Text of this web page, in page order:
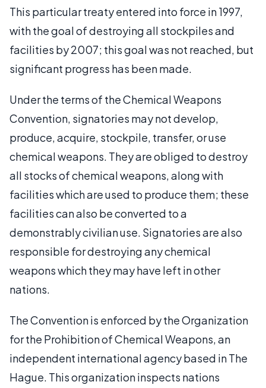
This particular treaty entered into force in 1997,
with the goal of destroying all stockpiles and
facilities by 2007; this goal was not reached, but
significant progress has been made.
Under the terms of the Chemical Weapons
Convention, signatories may not develop,
produce, acquire, stockpile, transfer, or use
chemical weapons. They are obliged to destroy
all stocks of chemical weapons, along with
facilities which are used to produce them; these
facilities can also be converted to a
demonstrably civilian use. Signatories are also
responsible for destroying any chemical
weapons which they may have left in other
nations.
The Convention is enforced by the Organization
for the Prohibition of Chemical Weapons, an
independent international agency based in The
Hague. This organization inspects nations